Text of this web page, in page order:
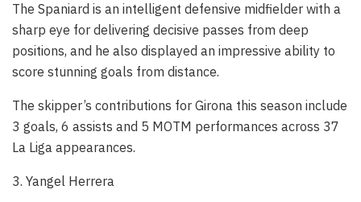
The Spaniard is an intelligent defensive midfielder with a
sharp eye for delivering decisive passes from deep
positions, and he also displayed an impressive ability to
score stunning goals from distance.
The skipper’s contributions for Girona this season include
3 goals, 6 assists and 5 MOTM performances across 37
La Liga appearances.
3. Yangel Herrera